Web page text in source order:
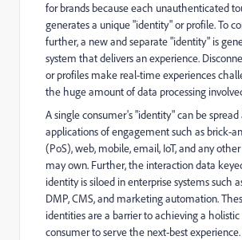
for brands because each unauthenticated
generates a unique "identity" or profile. To
further, a new and separate "identity" is
system that delivers an experience.
or profiles make real-time experiences
the huge amount of data processing
A single consumer's "identity" can be spread
applications of engagement such as brick-
(PoS), web, mobile, email, IoT, and any
may own. Further, the interaction data
identity is siloed in enterprise systems such
DMP, CMS, and marketing automation.
identities are a barrier to achieving a
consumer to serve the next-best